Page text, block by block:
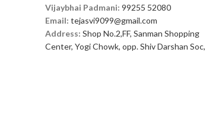
Vijaybhai Padmani: 99255 52080
Email: tejasvi9099@gmail.com
Address: Shop No.2,FF, Sanman Shopping
Center, Yogi Chowk, opp. Shiv Darshan Soc,